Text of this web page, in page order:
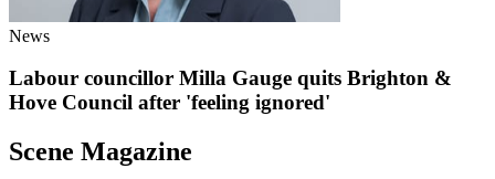
News
Labour councillor Milla Gauge quits Brighton &
Hove Council after 'feeling ignored'
Scene Magazine